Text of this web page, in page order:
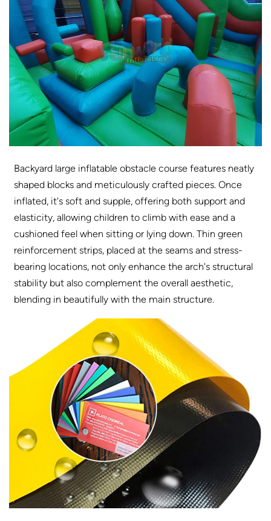
Backyard large inflatable obstacle course features neatly
shaped blocks and meticulously crafted pieces. Once
inflated, it's soft and supple, offering both support and
elasticity, allowing children to climb with ease and a
cushioned feel when sitting or lying down. Thin green
reinforcement strips, placed at the seams and stress-
bearing locations, not only enhance the arch's structural
stability but also complement the overall aesthetic,
blending in beautifully with the main structure.